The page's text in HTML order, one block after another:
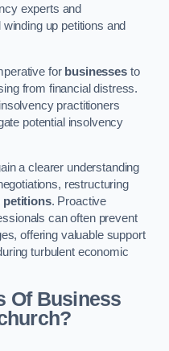
experts and
up petitions and
for businessesto
from financial distress.
practitioners
potential insolvency
a clearer understanding
restructuring
petitions. Proactive
can often prevent
offering valuable support
turbulent economic
Of Business